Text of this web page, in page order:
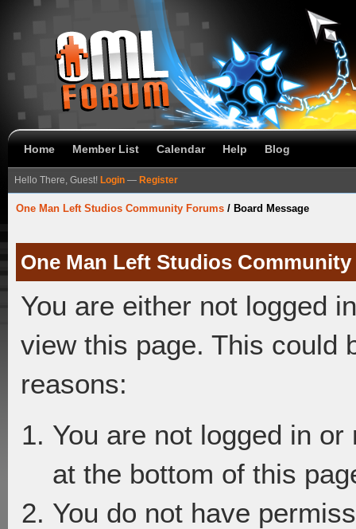
Home Member List Calendar Help Blog
Hello There, Guest! Login — Register
One Man Left Studios Community Forums / Board Message
One Man Left Studios
You are either not logged
view this page. This could
reasons:
You are not logged in
at the bottom of this
You do not have